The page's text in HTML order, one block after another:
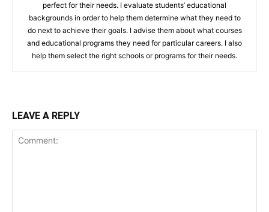
perfect for their needs. I evaluate students’ educational
backgrounds in order to help them determine what they need to
do next to achieve their goals. I advise them about what courses
and educational programs they need for particular careers. I also
help them select the right schools or programs for their needs.
LEAVE A REPLY